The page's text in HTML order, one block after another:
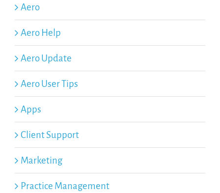
Aero
Aero Help
Aero Update
Aero User Tips
Apps
Client Support
Marketing
Practice Management